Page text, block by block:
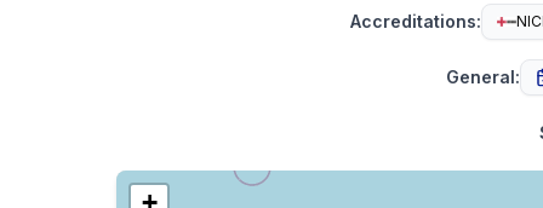
Accreditations:
General: